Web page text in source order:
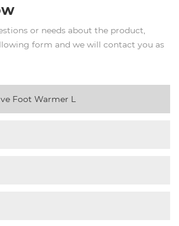
or needs about the product,
form and we will contact you as